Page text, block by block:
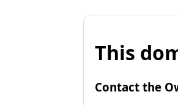
This
Contact the